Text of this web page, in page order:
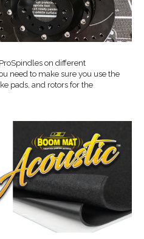
on different
need to make sure you use the
pads, and rotors for the